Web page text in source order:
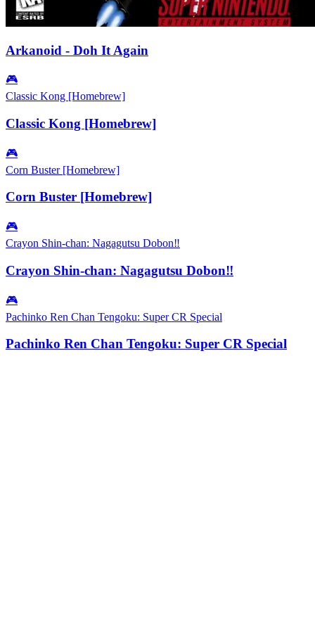
Arkanoid - Doh It Again
🎮
Classic Kong [Homebrew]
Classic Kong [Homebrew]
🎮
Corn Buster [Homebrew]
Corn Buster [Homebrew]
🎮
Crayon Shin-chan: Nagagutsu Dobon‼
Crayon Shin-chan: Nagagutsu Dobon‼
🎮
Pachinko Ren Chan Tengoku: Super CR Special
Pachinko Ren Chan Tengoku: Super CR Special